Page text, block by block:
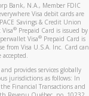
Bank, N.A., Member FDIC
Visa debit cards are
Savings & Credit Union
® Prepaid Card is issued by
Visa®Prepaid Card is
from Visa U.S.A. Inc. Card can
provides services globally
jurisdictions as follows: In
Financial Transactions and